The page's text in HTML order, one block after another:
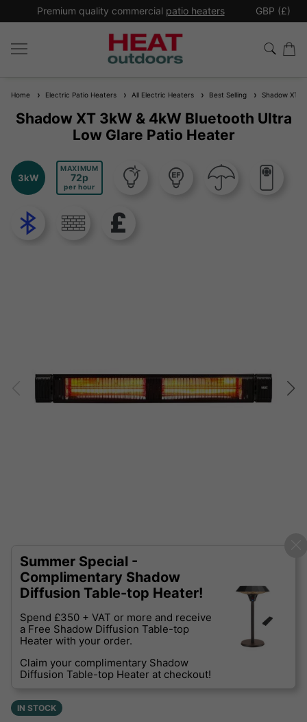
Premium quality commercial patio heaters GBP (£)
Home Electric Patio Heaters All Electric Heaters Best Selling Shadow XT
Shadow XT 3kW & 4kW Bluetooth Ultra
Low Glare Patio Heater
3kW
MAXIMUM
72
per hour
Summer Special -
Complimentary Shadow
Diffusion Table-top Heater!
Spend £350 + VAT or more and receive
a Free Shadow Diffusion Table-top
Heater with your order.
Claim your complimentary Shadow
Diffusion Table-top Heater at checkout!
IN STOCK